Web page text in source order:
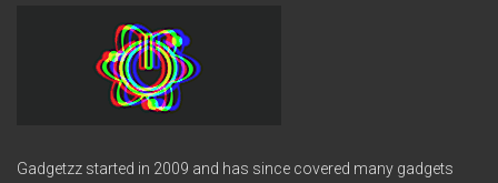
Gadgetzz started in 2009 and has since covered many gadgets